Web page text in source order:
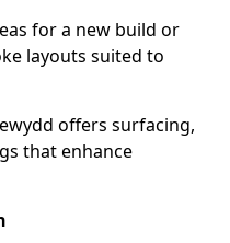
for a new build or
layouts suited to
offers surfacing,
that enhance